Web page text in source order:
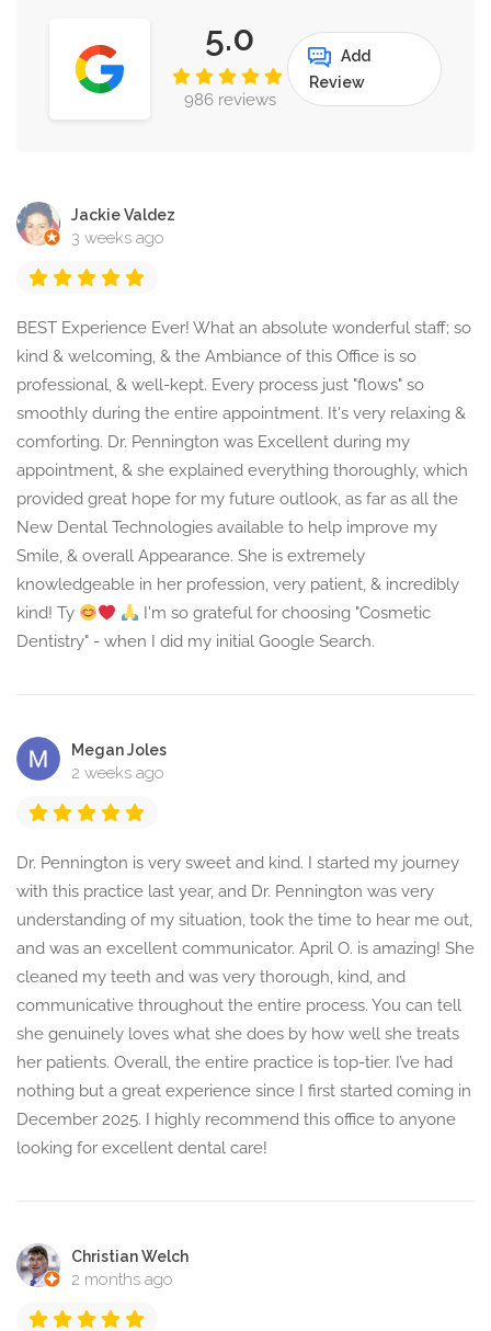
5.0
986 reviews
Add
Review
Jackie Valdez
3 weeks ago
BEST Experience Ever! What an absolute wonderful staff; so
kind & welcoming, & the Ambiance of this Office is so
professional, & well-kept. Every process just "flows" so
smoothly during the entire appointment. It's very relaxing &
comforting. Dr. Pennington was Excellent during my
appointment, & she explained everything thoroughly, which
provided great hope for my future outlook, as far as all the
New Dental Technologies available to help improve my
Smile, & overall Appearance. She is extremely
knowledgeable in her profession, very patient, & incredibly
kind! Ty
I'm so grateful for choosing "Cosmetic
Dentistry" - when I did my initial Google Search.
Megan Joles
2 weeks ago
Dr. Pennington is very sweet and kind. I started my journey
with this practice last year, and Dr. Pennington was very
understanding of my situation, took the time to hear me out,
and was an excellent communicator. April O. is amazing! She
cleaned my teeth and was very thorough, kind, and
communicative throughout the entire process. You can tell
she genuinely loves what she does by how well she treats
her patients. Overall, the entire practice is top-tier. I’ve had
nothing but a great experience since I first started coming in
December 2025. I highly recommend this office to anyone
looking for excellent dental care!
Christian Welch
2 months ago